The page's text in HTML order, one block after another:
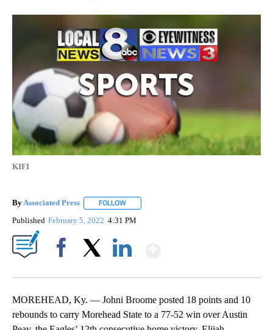
KIFI
ByAssociated Press FOLLOW
Published February 5, 2022 4:31 PM
MOREHEAD, Ky. — Johni Broome posted 18 points and 10
rebounds to carry Morehead State to a 77-52 win over Austin